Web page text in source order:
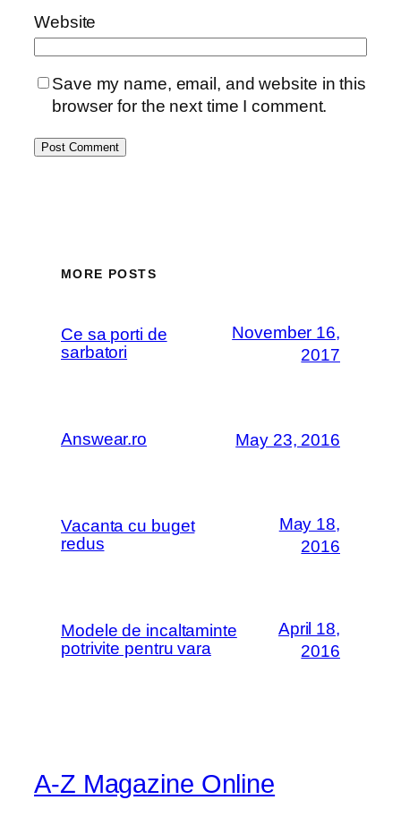
Website
Save my name, email, and website in this
browser for the next time I comment.
MORE POSTS
Ce sa porti de
sarbatori
November 16,
2017
Answear.ro May 23, 2016
Vacanta cu buget
redus
May 18,
2016
Modele de incaltaminte
potrivite pentru vara
April 18,
2016
A-Z Magazine Online